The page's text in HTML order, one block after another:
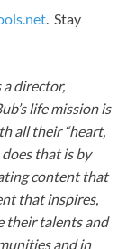
. Stay
a director,
life mission is
all their “heart,
that is by
content that
that inspires,
their talents and
and in